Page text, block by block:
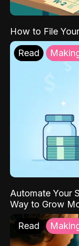
How to File
Read
Automate Your
Way to Grow
Read